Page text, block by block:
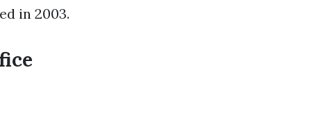
in 2003.